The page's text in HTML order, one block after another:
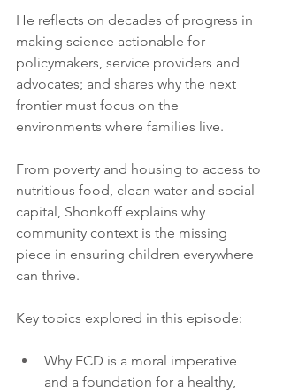
He reflects on decades of progress in
making science actionable for
policymakers, service providers and
advocates; and shares why the next
frontier must focus on the
environments where families live.
From poverty and housing to access to
nutritious food, clean water and social
capital, Shonkoff explains why
community context is the missing
piece in ensuring children everywhere
can thrive.
Key topics explored in this episode:
Why ECD is a moral imperative
and a foundation for a healthy,